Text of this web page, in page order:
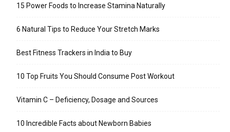
15 Power Foods to Increase Stamina Naturally
6 Natural Tips to Reduce Your Stretch Marks
Best Fitness Trackers in India to Buy
10 Top Fruits You Should Consume Post Workout
Vitamin C – Deficiency, Dosage and Sources
10 Incredible Facts about Newborn Babies